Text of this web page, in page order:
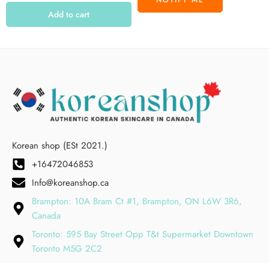
Add to cart
Korean shop (ESt 2021.)
+16472046853
Info@koreanshop.ca
Brampton: 10A Bram Ct #1, Brampton, ON L6W 3R6,
Canada
Toronto: 595 Bay Street Opp T&t Supermarket Downtown
Toronto M5G 2C2